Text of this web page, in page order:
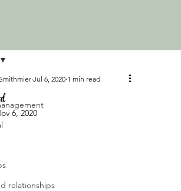
relationships
Jul 6, 2020 1 min read
6, 2020